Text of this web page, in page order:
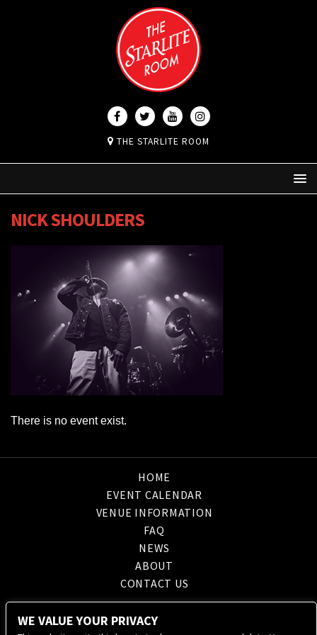
THE STARLITE ROOM
NICK SHOULDERS
There is no event exist.
HOME
EVENT CALENDAR
VENUE INFORMATION
FAQ
NEWS
ABOUT
CONTACT US
WE VALUE YOUR PRIVACY